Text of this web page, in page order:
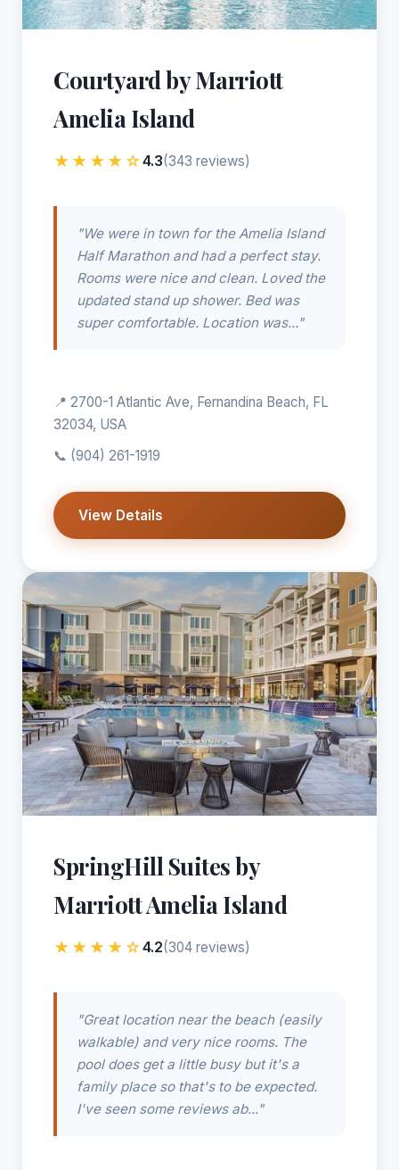
Courtyard by Marriott
Amelia Island
★★★★☆4.3(343 reviews)
"We were in town for the Amelia Island
Half Marathon and had a perfect stay.
Rooms were nice and clean. Loved the
updated stand up shower. Bed was
super comfortable. Location was..."
📍 2700-1 Atlantic Ave, Fernandina Beach, FL
32034, USA
📞 (904) 261-1919
View Details
SpringHill Suites by
Marriott Amelia Island
★★★★☆4.2(304 reviews)
"Great location near the beach (easily
walkable) and very nice rooms. The
pool does get a little busy but it's a
family place so that's to be expected.
I've seen some reviews ab..."